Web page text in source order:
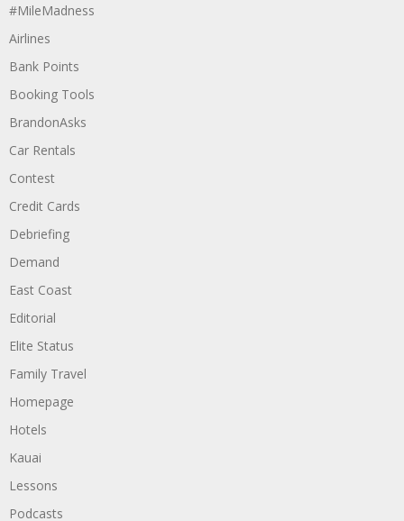
#MileMadness
Airlines
Bank Points
Booking Tools
BrandonAsks
Car Rentals
Contest
Credit Cards
Debriefing
Demand
East Coast
Editorial
Elite Status
Family Travel
Homepage
Hotels
Kauai
Lessons
Podcasts